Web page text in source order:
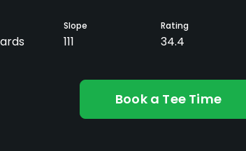
Slope
111
Rating
34.4
Book a Tee Time